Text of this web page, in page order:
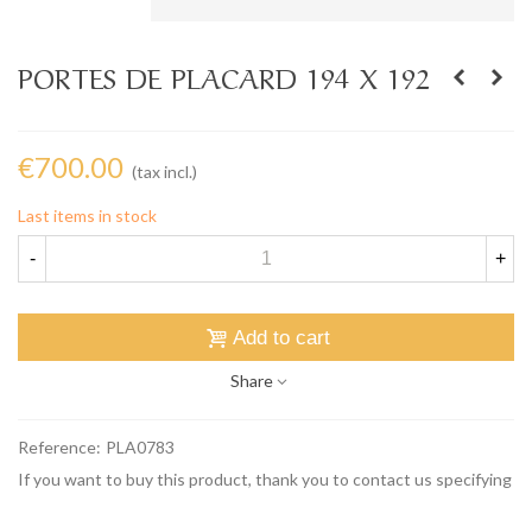
PORTES DE PLACARD 194 X 192
€700.00 (tax incl.)
Last items in stock
- +
Add to cart
Share
Reference: PLA0783
If you want to buy this product, thank you to contact us specifying